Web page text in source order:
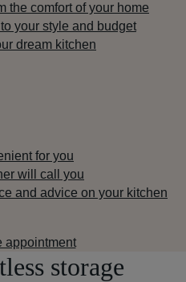
the comfort of your home
your style and budget
dream kitchen
for you
will call you
and advice on your kitchen
appointment
storage